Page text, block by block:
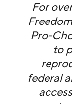
For
Pro-
to
federal